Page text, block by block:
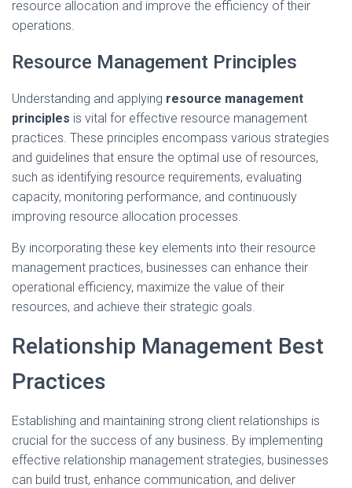
resource allocation and improve the efficiency of their
operations.
Resource Management Principles
Understanding and applying resource management
principles is vital for effective resource management
practices. These principles encompass various strategies
and guidelines that ensure the optimal use of resources,
such as identifying resource requirements, evaluating
capacity, monitoring performance, and continuously
improving resource allocation processes.
By incorporating these key elements into their resource
management practices, businesses can enhance their
operational efficiency, maximize the value of their
resources, and achieve their strategic goals.
Relationship Management Best
Practices
Establishing and maintaining strong client relationships is
crucial for the success of any business. By implementing
effective relationship management strategies, businesses
can build trust, enhance communication, and deliver